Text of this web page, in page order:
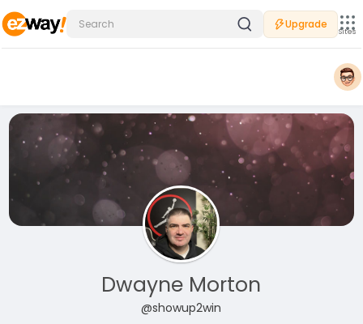
Upgrade
Sites
Dwayne Morton
@showup2win